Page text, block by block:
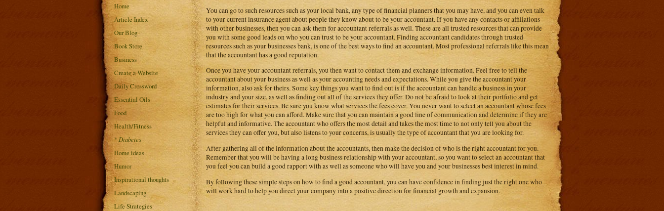
Home
Article Index
Our Blog
Book Store
Business
Create a Website
Daily Crossword
Essential Oils
Food
Health/Fitness
* Diabetes
Home ideas
Humor
Inspirational thoughts
Landscaping
Life Strategies
You can go to such resources such as your local bank, any type of financial planners that you may have, and you can even talk
to your current insurance agent about people they know about to be your accountant. If you have any contacts or affiliations
with other businesses, then you can ask them for accountant referrals as well. These are all trusted resources that can provide
you with some good leads on who you can trust to be your accountant. Finding accountant candidates through trusted
resources such as your businesses bank, is one of the best ways to find an accountant. Most professional referrals like this mean
that the accountant has a good reputation.
Once you have your accountant referrals, you then want to contact them and exchange information. Feel free to tell the
accountant about your business as well as your accounting needs and expectations. While you give the accountant your
information, also ask for theirs. Some key things you want to find out is if the accountant can handle a business in your
industry and your size, as well as finding out all of the services they offer. Do not be afraid to look at their portfolio and get
estimates for their services. Be sure you know what services the fees cover. You never want to select an accountant whose fees
are too high for what you can afford. Make sure that you can maintain a good line of communication and determine if they are
helpful and informative. The accountant who offers the most detail and takes the most time to not only tell you about the
services they can offer you, but also listens to your concerns, is usually the type of accountant that you are looking for.
After gathering all of the information about the accountants, then make the decision of who is the right accountant for you.
Remember that you will be having a long business relationship with your accountant, so you want to select an accountant that
you feel you can build a good rapport with as well as someone who will have you and your businesses best interest in mind.
By following these simple steps on how to find a good accountant, you can have confidence in finding just the right one who
will work hard to help you direct your company into a positive direction for financial growth and expansion.